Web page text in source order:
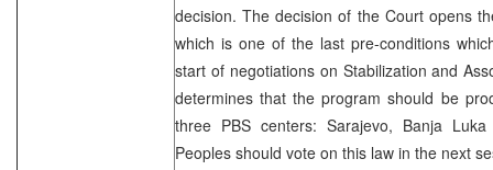
decision. The decision of the Court opens
which is one of the last pre-conditions
start of negotiations on Stabilization and
determines that the program should be
three PBS centers: Sarajevo, Banja Luka
Peoples should vote on this law in the next